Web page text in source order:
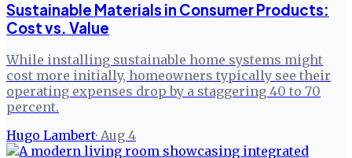
Sustainable Materials in Consumer Products:
Cost vs. Value
While installing sustainable home systems might
cost more initially, homeowners typically see their
operating expenses drop by a staggering 40 to 70
percent.
Hugo Lambert· Aug 4